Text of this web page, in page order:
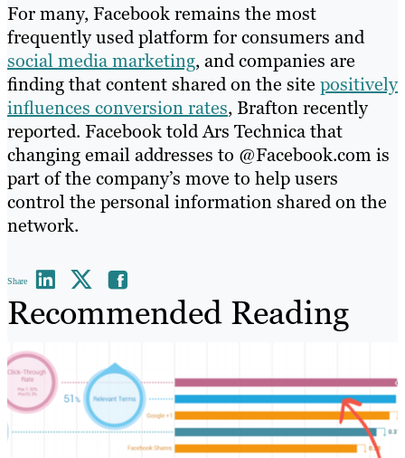
For many, Facebook remains the most
frequently used platform for consumers and
social media marketing, and companies are
finding that content shared on the site positively
influences conversion rates, Brafton recently
reported. Facebook told Ars Technica that
changing email addresses to @Facebook.com is
part of the company’s move to help users
control the personal information shared on the
network.
Share
Recommended Reading